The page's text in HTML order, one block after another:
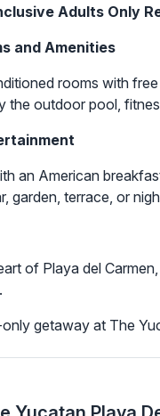
Adults Only
and Amenities
rooms with
the outdoor pool,
an American
garden, terrace, or
of Playa del
getaway at The